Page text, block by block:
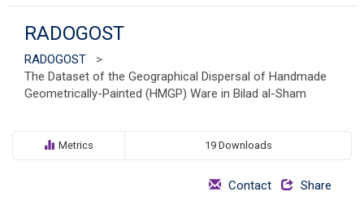
RADOGOST
RADOGOST
>
The Dataset of the Geographical Dispersal of Handmade
Geometrically-Painted (HMGP) Ware in Bilad al-Sham
Metrics 19 Downloads
Contact Share